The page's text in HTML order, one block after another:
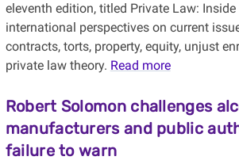
eleventh edition, titled Private Law: Inside
international perspectives on current
contracts, torts, property, equity, unjust
private law theory. Read more
Robert Solomon challenges
manufacturers and public
failure to warn